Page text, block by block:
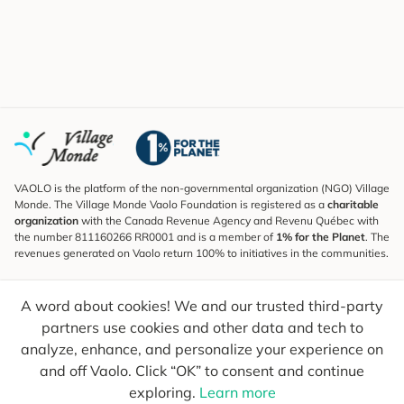
A word about cookies! We and our trusted third-party
partners use cookies and other data and tech to
analyze, enhance, and personalize your experience on
and off Vaolo. Click “OK” to consent and continue
exploring. Learn more
VAOLO is the platform of the non-governmental organization (NGO) Village
Monde. The Village Monde Vaolo Foundation is registered as a charitable
organization with the Canada Revenue Agency and Revenu Québec with
the number 811160266 RR0001 and is a member of 1% for the Planet. The
revenues generated on Vaolo return 100% to initiatives in the communities.
To find out what's new, follow our explorers and receive tips for more
conscious travel.
Your email Send